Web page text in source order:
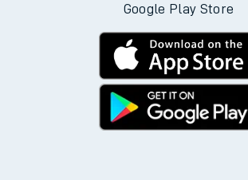
Google Play Store